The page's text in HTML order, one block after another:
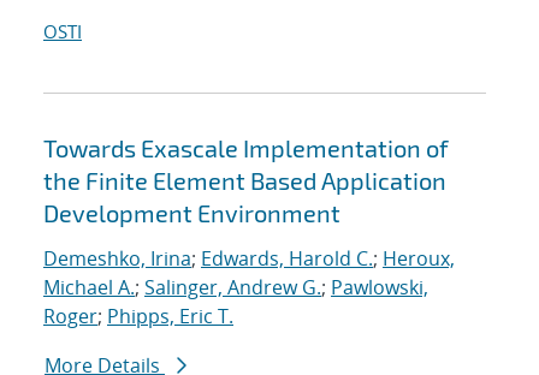
OSTI
Towards Exascale Implementation of
the Finite Element Based Application
Development Environment
Demeshko, Irina; Edwards, Harold C.; Heroux,
Michael A.; Salinger, Andrew G.; Pawlowski,
Roger; Phipps, Eric T.
More Details